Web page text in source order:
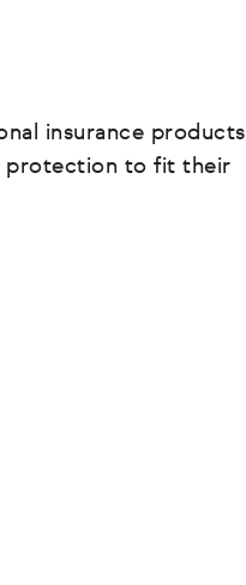
insurance products
protection to fit their